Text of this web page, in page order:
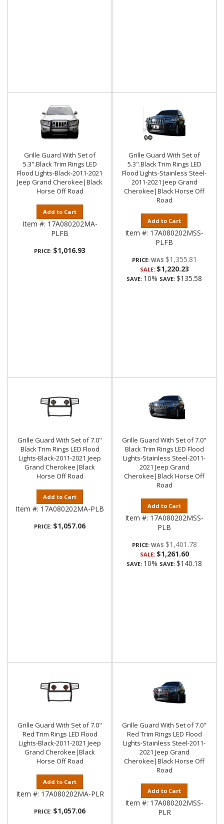
Grille Guard With Set of
5.3".Black Trim Rings LED
Flood Lights-Black-2011-2021
Jeep Grand Cherokee|Black
Horse Off Road
Add to Cart
Item #: 17A080202MA-
PLFB
PRICE: $1,016.93
Grille Guard With Set of
5.3".Black Trim Rings LED
Flood Lights-Stainless Steel-
2011-2021 Jeep Grand
Cherokee|Black Horse Off
Road
Add to Cart
Item #: 17A080202MSS-
PLFB
PRICE: $1,355.81
SALE: $1,220.23
SAVE: 10% SAVE: $135.58
Grille Guard With Set of 7.0"
Black Trim Rings LED Flood
Lights-Black-2011-2021 Jeep
Grand Cherokee|Black
Horse Off Road
Add to Cart
Item #: 17A080202MA-PLB
PRICE: $1,057.06
Grille Guard With Set of 7.0"
Black Trim Rings LED Flood
Lights-Stainless Steel-2011-
2021 Jeep Grand
Cherokee|Black Horse Off
Road
Add to Cart
Item #: 17A080202MSS-
PLB
PRICE: $1,401.78
SALE: $1,261.60
SAVE: 10% SAVE: $140.18
Grille Guard With Set of 7.0"
Red Trim Rings LED Flood
Lights-Black-2011-2021 Jeep
Grand Cherokee|Black
Horse Off Road
Add to Cart
Item #: 17A080202MA-PLR
PRICE: $1,057.06
Grille Guard With Set of 7.0"
Red Trim Rings LED Flood
Lights-Stainless Steel-2011-
2021 Jeep Grand
Cherokee|Black Horse Off
Road
Add to Cart
Item #: 17A080202MSS-
PLR